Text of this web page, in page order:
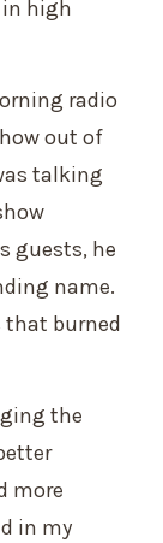
in high
radio
out of
talking
guests, he
name.
that burned
the
more
in my